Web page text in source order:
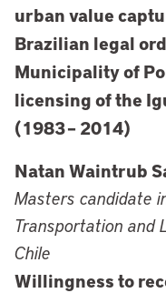
urban value
Brazilian legal
Municipality of
licensing of the
(1983 – 2014)
Natan Waintrub
Masters candidate
Transportation and
Chile
Willingness to